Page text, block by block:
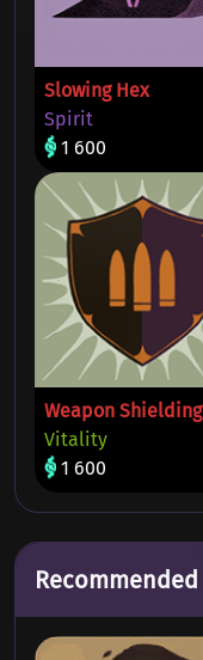
Slowing Hex
Spirit
1 600
Weapon Shielding
Vitality
1 600
Recommended